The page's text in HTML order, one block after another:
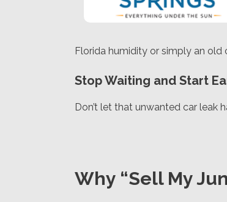
Florida humidity or simply an old
Stop Waiting and Start
Don’t let that unwanted car leak
Why “Sell My